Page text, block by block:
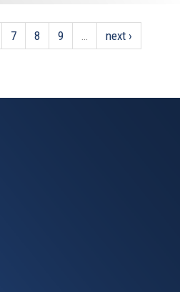
7 8 9 …
next ›